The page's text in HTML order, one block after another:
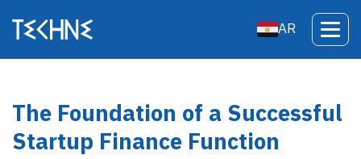
AR
The Foundation of a Successful
Startup Finance Function